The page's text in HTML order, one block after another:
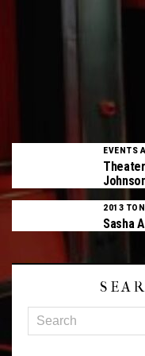
EVENTS
2013
Sasha